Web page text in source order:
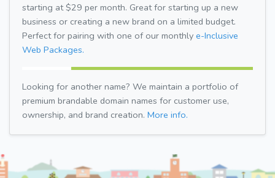
starting at $29 per month. Great for starting up a new
business or creating a new brand on a limited budget.
Perfect for pairing with one of our monthly e-Inclusive
Web Packages.
Looking for another name? We maintain a portfolio of
premium brandable domain names for customer use,
ownership, and brand creation. More info.